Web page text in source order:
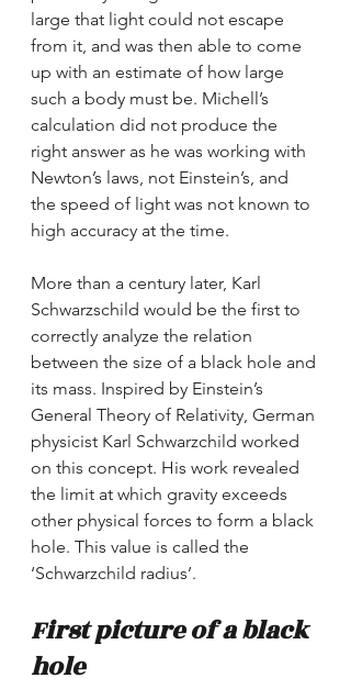
large that light could not escape
from it, and was then able to come
up with an estimate of how large
such a body must be. Michell’s
calculation did not produce the
right answer as he was working with
Newton’s laws, not Einstein’s, and
the speed of light was not known to
high accuracy at the time.
More than a century later, Karl
Schwarzschild would be the first to
correctly analyze the relation
between the size of a black hole and
its mass. Inspired by Einstein’s
General Theory of Relativity, German
physicist Karl Schwarzchild worked
on this concept. His work revealed
the limit at which gravity exceeds
other physical forces to form a black
hole. This value is called the
‘Schwarzchild radius’.
First picture of a black
hole